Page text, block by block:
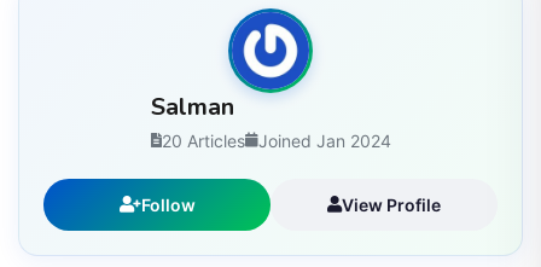
Salman
20 Articles Joined Jan 2024
Follow View Profile